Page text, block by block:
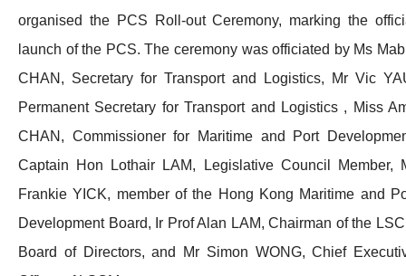
organised the PCS Roll-out Ceremony, marking the
launch of the PCS. The ceremony was officiated by Ms
CHAN, Secretary for Transport and Logistics, Mr Vic
Permanent Secretary for Transport and Logistics , Miss
CHAN, Commissioner for Maritime and Port
Captain Hon Lothair LAM, Legislative Council Member,
Frankie YICK, member of the Hong Kong Maritime and
Development Board, Ir Prof Alan LAM, Chairman of the
Board of Directors, and Mr Simon WONG, Chief